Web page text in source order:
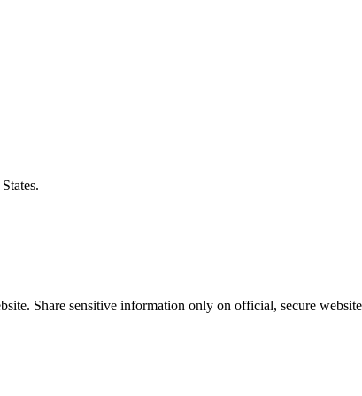
Share sensitive information only on official, secure